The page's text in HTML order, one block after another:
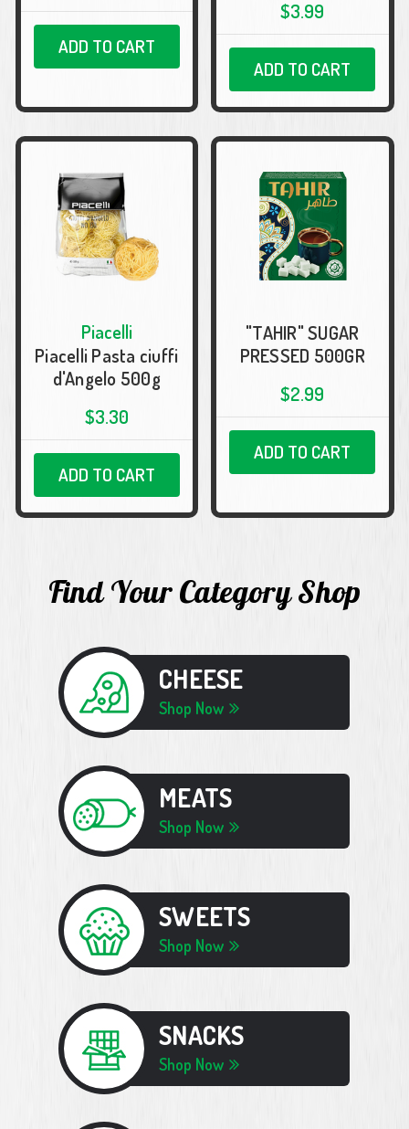
ADD TO CART
$3.99
ADD TO CART
Piacelli
Piacelli Pasta ciuffi
d'Angelo 500g
$3.30
ADD TO CART
"TAHIR" SUGAR
PRESSED 500GR
$2.99
ADD TO CART
Find Your Category Shop
CHEESE
Shop Now
MEATS
Shop Now
SWEETS
Shop Now
SNACKS
Shop Now